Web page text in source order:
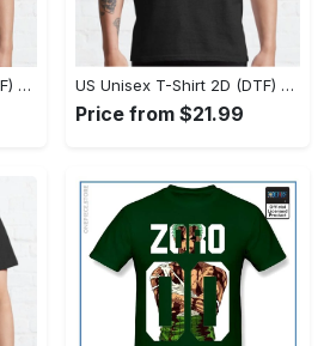
US Unisex T-Shirt 2D (DTF) - Set the Standard for Style, Claim Your Elegance Now! - Personalized US Unisex T-Shirt 2D (DTF) - Long-Lasting Performance, Feel the Perfect Fit Today! - Personalized
Price from $21.99